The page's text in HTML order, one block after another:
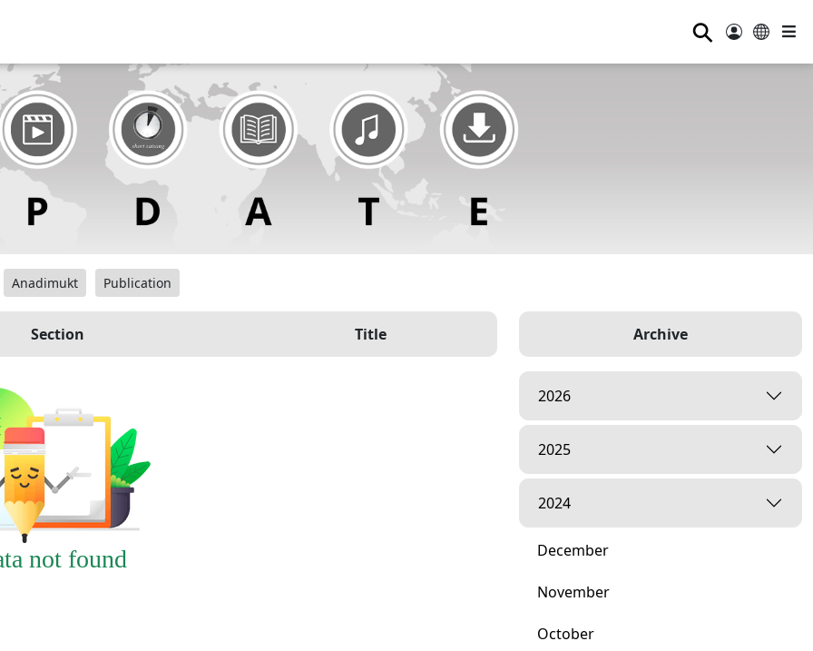
⚲
Anadimukt Publication
Section Title
not found
Archive
2026
2025
2024
December
November
October